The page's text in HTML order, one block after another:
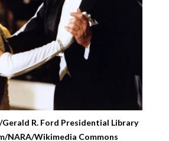
R. Ford Presidential Library
NARA/Wikimedia Commons